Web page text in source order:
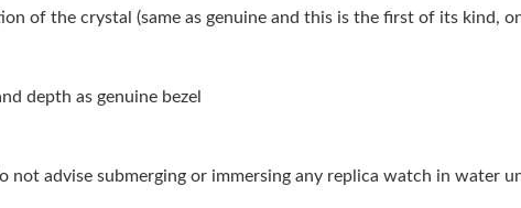
Isaac from Portland on Jul 16, 2026 at 10:45 AM.
Jack from Chicago on May 21, 2026 at 3:18 PM.
of the crystal (same as genuine and this is the first of its kind,
depth as genuine bezel
advise submerging or immersing any replica watch in water